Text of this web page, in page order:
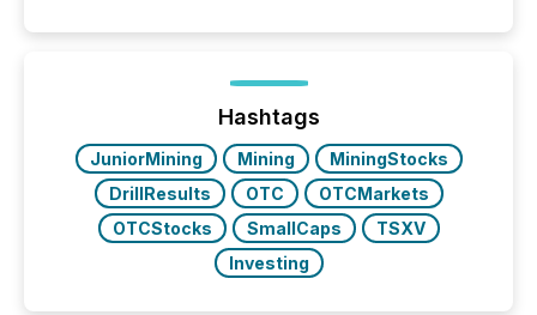
jurisdiction of incorporation; FPIs incorporated in
"offshore" jurisdictions (e.g., Cayman Islands or
BVI)...
Hashtags
JuniorMining Mining
MiningStocks
DrillResults
OTC
OTCMarkets
OTCStocks
SmallCaps
TSXV
Investing